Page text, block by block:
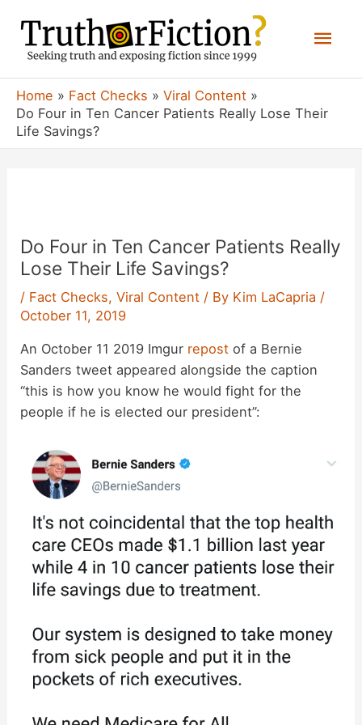
content
Home Fact Checks
Viral Content
Do Four in Ten Cancer Patients Really Lose Their
Life Savings?
Do Four in Ten Cancer Patients Really
Lose Their Life Savings?
/ Fact Checks,Viral Content / By Kim LaCapria /
October 11, 2019
An October 11 2019 Imgur repost of a Bernie
Sanders tweet appeared alongside the caption
“this is how you know he would fight for the
people if he is elected our president”: